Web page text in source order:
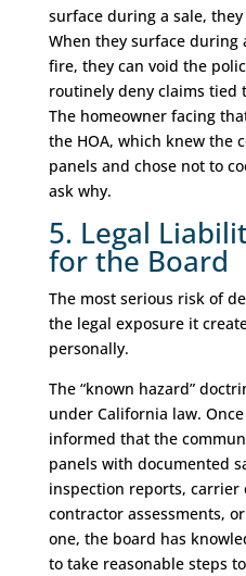
surface during a sale,
When they surface during
fire, they can void the
routinely deny claims
The homeowner facing
the HOA, which knew the
panels and chose not to
ask why.
5. Legal
for the Board
The most serious risk of
the legal exposure it
personally.
The “known hazard”
under California law.
informed that the
panels with documented
inspection reports, carrier
contractor assessments,
one, the board has
to take reasonable steps